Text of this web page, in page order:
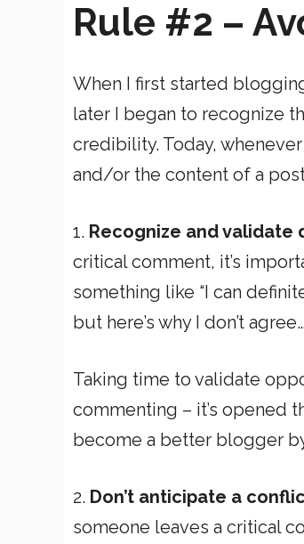
Rule #2 –
When I first started
later I began to recognize
credibility. Today,
and/or the content of a
1. Recognize and validate
critical comment, it’s
something like “I can
but here’s why I don’t
Taking time to validate
commenting – it’s opened
become a better blogger
2. Don’t anticipate a
someone leaves a critical